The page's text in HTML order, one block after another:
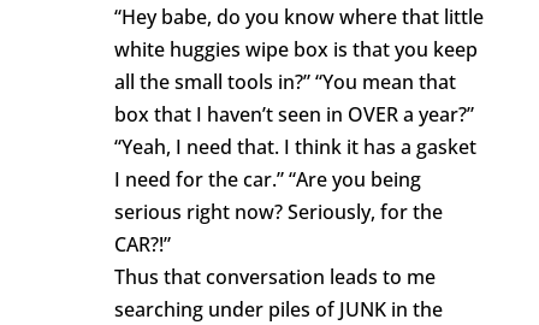
“Hey babe, do you know where that little
white huggies wipe box is that you keep
all the small tools in?” “You mean that
box that I haven’t seen in OVER a year?”
“Yeah, I need that. I think it has a gasket
I need for the car.” “Are you being
serious right now? Seriously, for the
CAR?!”
Thus that conversation leads to me
searching under piles of JUNK in the